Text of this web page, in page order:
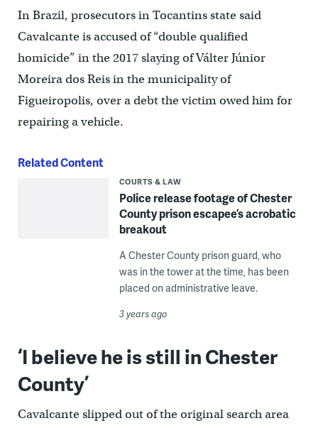
In Brazil, prosecutors in Tocantins state said
Cavalcante is accused of “double qualified
homicide” in the 2017 slaying of Válter Júnior
Moreira dos Reis in the municipality of
Figueiropolis, over a debt the victim owed him for
repairing a vehicle.
Related Content
COURTS & LAW
Police release footage of Chester
County prison escapee’s acrobatic
breakout
A Chester County prison guard, who
was in the tower at the time, has been
placed on administrative leave.
3 years ago
‘I believe he is still in Chester
County’
Cavalcante slipped out of the original search area